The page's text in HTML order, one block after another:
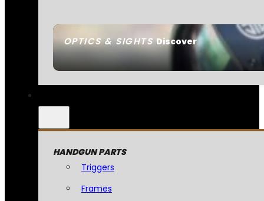
OPTICS & SIGHTSDiscover
HANDGUN PARTS
Triggers
Frames